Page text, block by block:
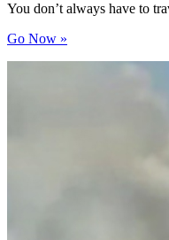
You don’t always have to
Go Now »